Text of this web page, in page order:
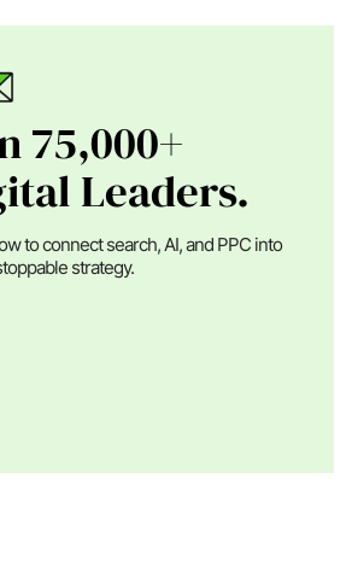
75,000+
Leaders.
to connect search, AI, and PPC into
strategy.